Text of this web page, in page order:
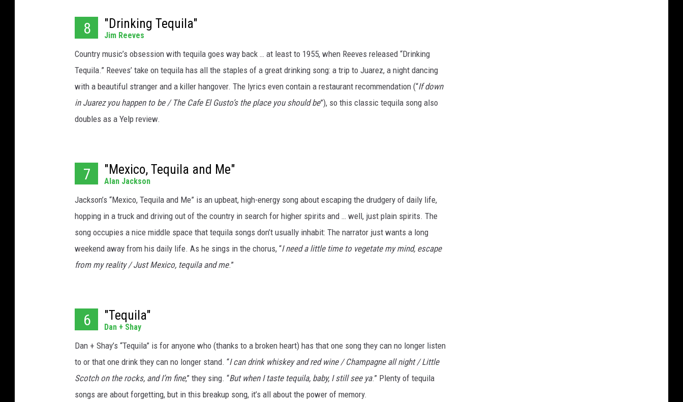
8 "Drinking Tequila"
Jim Reeves
Country music’s obsession with tequila goes way back … at least to 1955, when Reeves released “Drinking
Tequila.” Reeves’ take on tequila has all the staples of a great drinking song: a trip to Juarez, a night dancing
with a beautiful stranger and a killer hangover. The lyrics even contain a restaurant recommendation (“If down
in Juarez you happen to be / The Cafe El Gusto’s the place you should be”), so this classic tequila song also
doubles as a Yelp review.
7 "Mexico, Tequila and Me"
Alan Jackson
Jackson’s “Mexico, Tequila and Me” is an upbeat, high-energy song about escaping the drudgery of daily life,
hopping in a truck and driving out of the country in search for higher spirits and … well, just plain spirits. The
song occupies a nice middle space that tequila songs don’t usually inhabit: The narrator just wants a long
weekend away from his daily life. As he sings in the chorus, “I need a little time to vegetate my mind, escape
from my reality / Just Mexico, tequila and me.”
6 "Tequila"
Dan + Shay
Dan + Shay’s “Tequila” is for anyone who (thanks to a broken heart) has that one song they can no longer listen
to or that one drink they can no longer stand. “I can drink whiskey and red wine / Champagne all night / Little
Scotch on the rocks, and I’m fine,” they sing. “But when I taste tequila, baby, I still see ya.” Plenty of tequila
songs are about forgetting, but in this breakup song, it’s all about the power of memory.